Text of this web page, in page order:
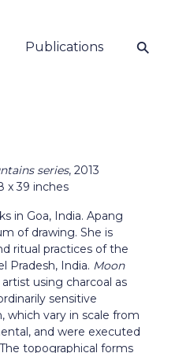
Publications ⚲
series, 2013
x 39 inches
in Goa, India. Apang
of drawing. She is
ritual practices of the
Pradesh, India. Moon
using charcoal as
sensitive
which vary in scale from
and were executed
topographical forms